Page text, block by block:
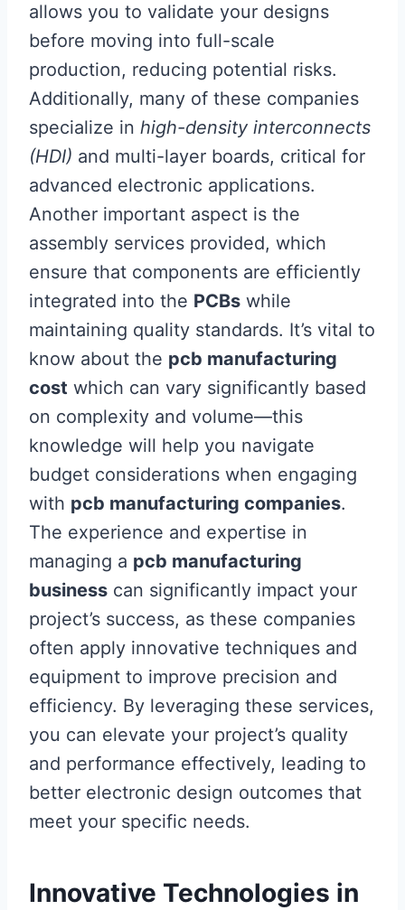
allows you to validate your designs
before moving into full-scale
production, reducing potential risks.
Additionally, many of these companies
specialize in high-density interconnects
(HDI) and multi-layer boards, critical for
advanced electronic applications.
Another important aspect is the
assembly services provided, which
ensure that components are efficiently
integrated into the PCBs while
maintaining quality standards. It’s vital to
know about the pcb manufacturing
cost which can vary significantly based
on complexity and volume—this
knowledge will help you navigate
budget considerations when engaging
with pcb manufacturing companies.
The experience and expertise in
managing a pcb manufacturing
business can significantly impact your
project’s success, as these companies
often apply innovative techniques and
equipment to improve precision and
efficiency. By leveraging these services,
you can elevate your project’s quality
and performance effectively, leading to
better electronic design outcomes that
meet your specific needs.
Innovative Technologies in